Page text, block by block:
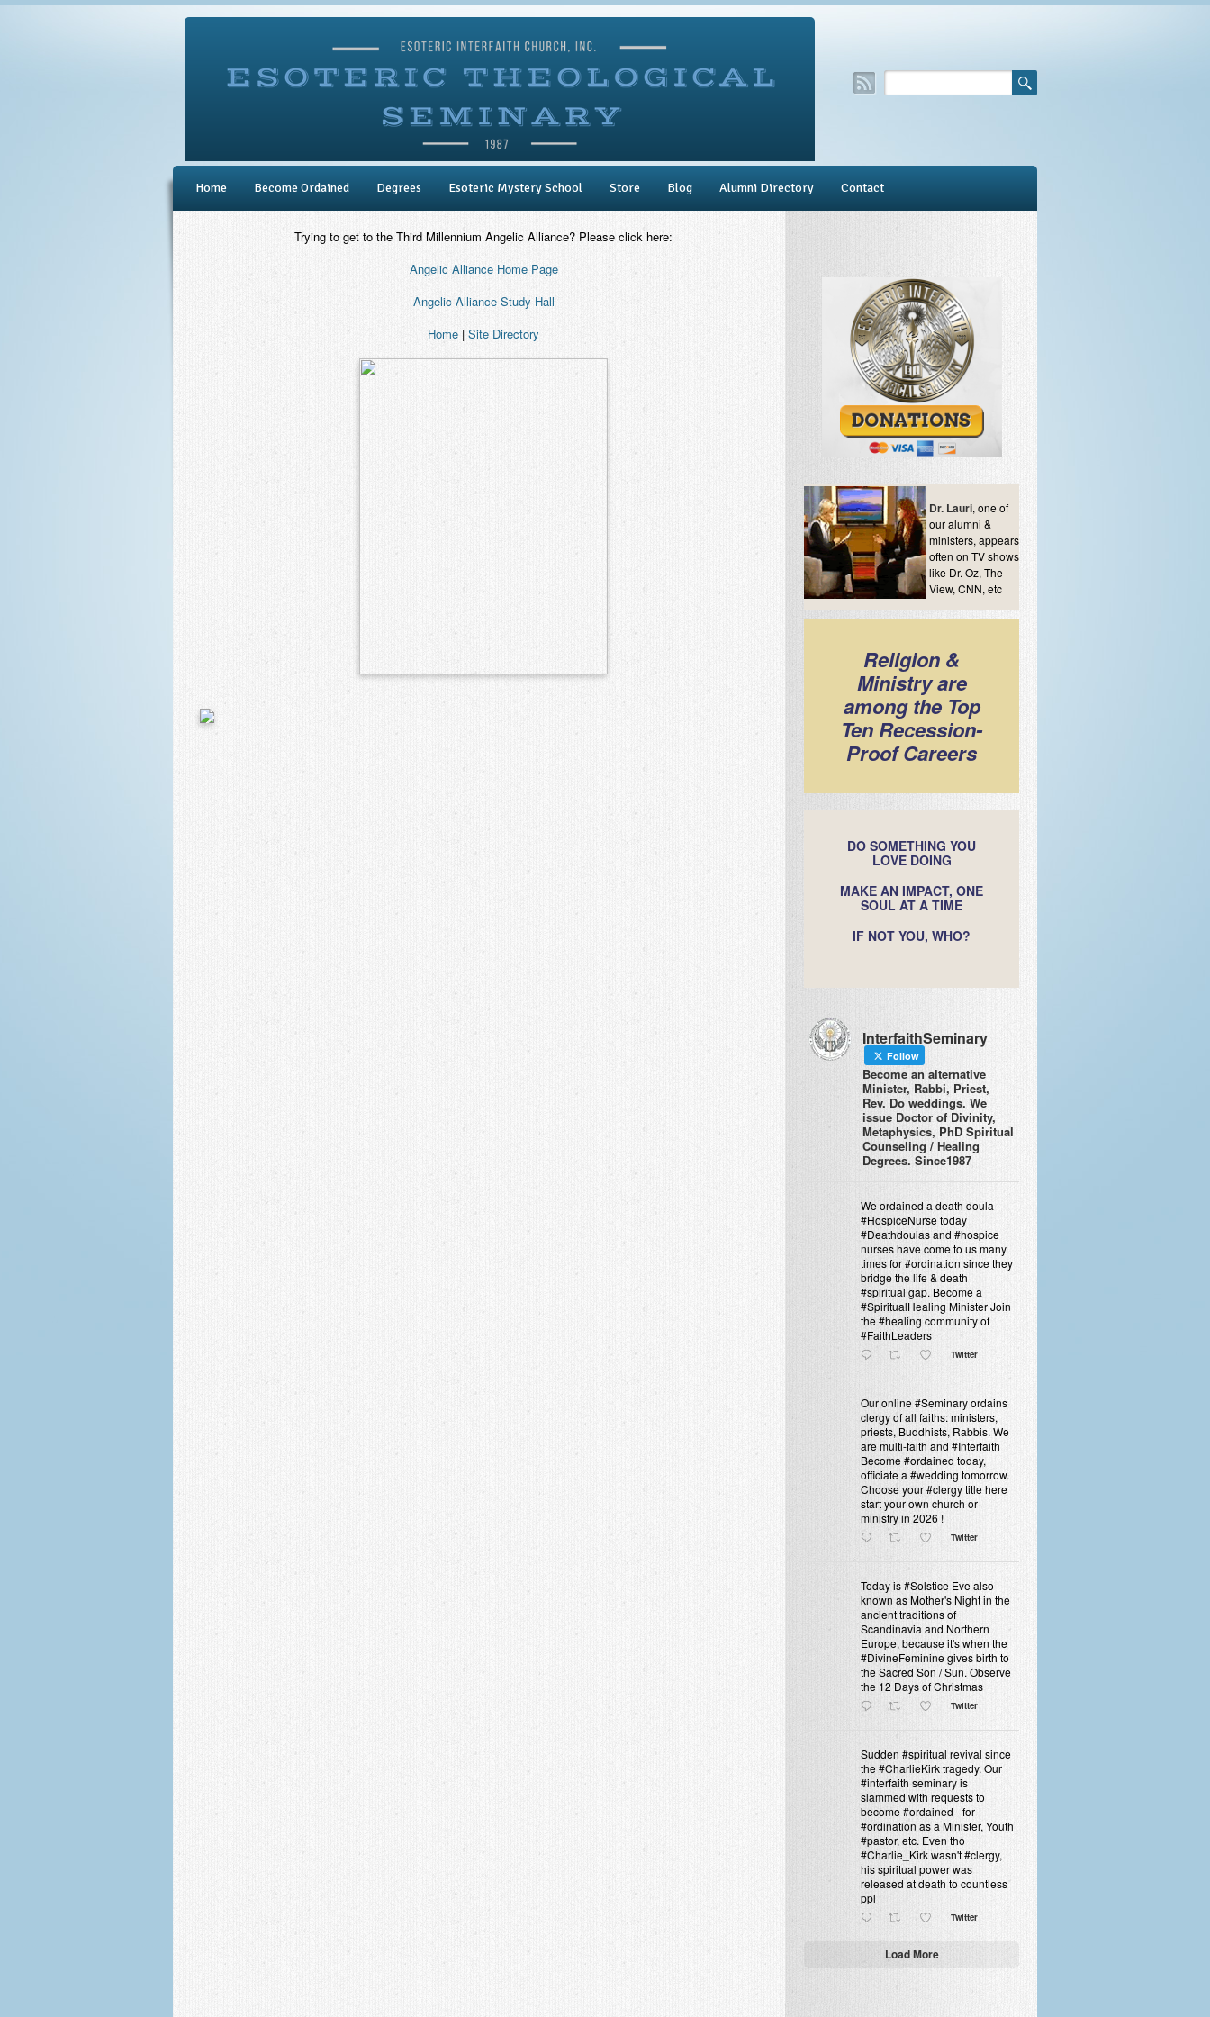
Home Become Ordained Degrees Esoteric Mystery School Store Blog Alumni Directory Contact
Trying to get to the Third Millennium Angelic Alliance? Please click here:
Angelic Alliance Home Page
Angelic Alliance Study Hall
Home | Site Directory
Dr. Lauri, one of
our alumni &
ministers, appears
often on TV shows
like Dr. Oz, The
View, CNN, etc
Religion &
Ministry are
among the Top
Ten Recession-
Proof Careers
DO SOMETHING YOU
LOVE DOING
MAKE AN IMPACT, ONE
SOUL AT A TIME
IF NOT YOU, WHO?
InterfaithSeminary
Follow
Become an alternative
Minister, Rabbi, Priest,
Rev. Do weddings. We
issue Doctor of Divinity,
Metaphysics, PhD Spiritual
Counseling / Healing
Degrees. Since1987
We ordained a death doula
#HospiceNurse today
#Deathdoulas and #hospice
nurses have come to us many
times for #ordination since they
bridge the life & death
#spiritual gap. Become a
#SpiritualHealing Minister Join
the #healing community of
#FaithLeaders
Twitter
Our online #Seminary ordains
clergy of all faiths: ministers,
priests, Buddhists, Rabbis. We
are multi-faith and #Interfaith
Become #ordained today,
officiate a #wedding tomorrow.
Choose your #clergy title here
start your own church or
ministry in 2026 !
Twitter
Today is #Solstice Eve also
known as Mother's Night in the
ancient traditions of
Scandinavia and Northern
Europe, because it's when the
#DivineFeminine gives birth to
the Sacred Son / Sun. Observe
the 12 Days of Christmas
Twitter
Sudden #spiritual revival since
the #CharlieKirk tragedy. Our
#interfaith seminary is
slammed with requests to
become #ordained - for
#ordination as a Minister, Youth
#pastor, etc. Even tho
#Charlie_Kirk wasn't #clergy,
his spiritual power was
released at death to countless
ppl
Twitter
Load More